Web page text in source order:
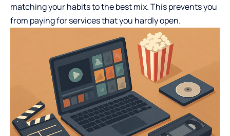
matching your habits to the best mix. This prevents you
from paying for services that you hardly open.